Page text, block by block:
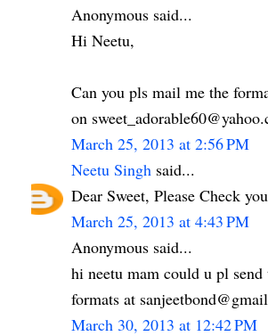
Anonymous said...
Hi Neetu,
Can you pls mail me the
on
March 25, 2013 at 2:56 PM
Neetu Singh said...
Dear Sweet, Please Check
March 25, 2013 at 4:43 PM
Anonymous said...
hi neetu mam could u pl
formats at
March 30, 2013 at 12:42 PM